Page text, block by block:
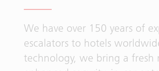
We have over 150 years of
escalators to hotels
technology, we bring a fresh